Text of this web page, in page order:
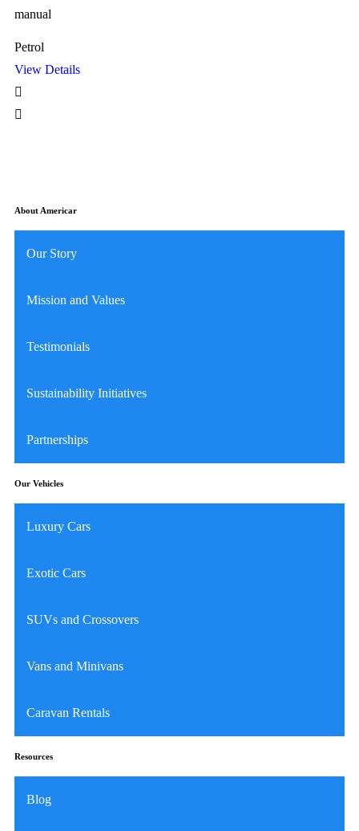
manual
Petrol
View Details
About Americar
Our Story
Mission and Values
Testimonials
Sustainability Initiatives
Partnerships
Our Vehicles
Luxury Cars
Exotic Cars
SUVs and Crossovers
Vans and Minivans
Caravan Rentals
Resources
Blog